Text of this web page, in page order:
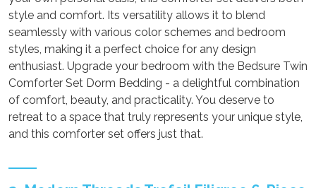
style and comfort. Its versatility allows it to blend
seamlessly with various color schemes and bedroom
styles, making it a perfect choice for any design
enthusiast. Upgrade your bedroom with the Bedsure Twin
Comforter Set Dorm Bedding - a delightful combination
of comfort, beauty, and practicality. You deserve to
retreat to a space that truly represents your unique style,
and this comforter set offers just that.